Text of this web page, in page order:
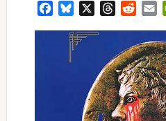
FacebookBluesky ThreadsReddit